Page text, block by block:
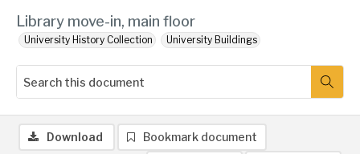
Library move-in, main floor
University History Collection University Buildings
Download Bookmark document